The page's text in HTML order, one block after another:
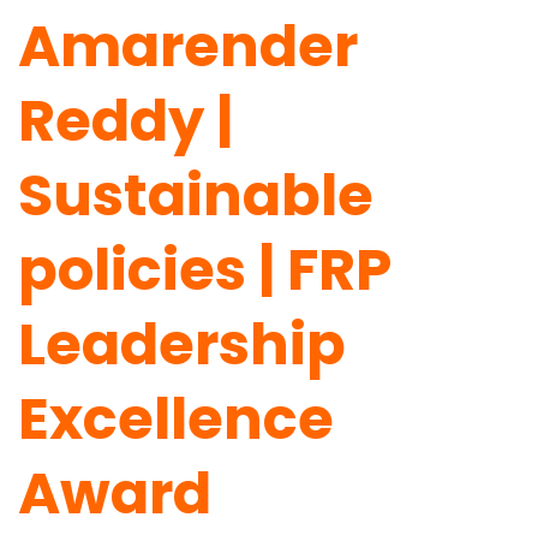
Amarender
Reddy |
Sustainable
policies | FRP
Leadership
Excellence
Award